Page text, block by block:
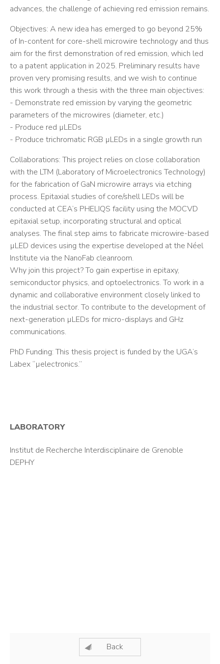
advances, the challenge of achieving red emission remains.
Objectives: A new idea has emerged to go beyond 25%
of In-content for core-shell microwire technology and thus
aim for the first demonstration of red emission, which led
to a patent application in 2025. Preliminary results have
proven very promising results, and we wish to continue
this work through a thesis with the three main objectives:
- Demonstrate red emission by varying the geometric
parameters of the microwires (diameter, etc.)
- Produce red µLEDs
- Produce trichromatic RGB µLEDs in a single growth run
Collaborations: This project relies on close collaboration
with the LTM (Laboratory of Microelectronics Technology)
for the fabrication of GaN microwire arrays via etching
process. Epitaxial studies of core/shell LEDs will be
conducted at CEA’s PHELIQS facility using the MOCVD
epitaxial setup, incorporating structural and optical
analyses. The final step aims to fabricate microwire-based
µLED devices using the expertise developed at the Néel
Institute via the NanoFab cleanroom.
Why join this project? To gain expertise in epitaxy,
semiconductor physics, and optoelectronics. To work in a
dynamic and collaborative environment closely linked to
the industrial sector. To contribute to the development of
next-generation µLEDs for micro-displays and GHz
communications.
PhD Funding: This thesis project is funded by the UGA’s
Labex “µelectronics.”
LABORATORY
Institut de Recherche Interdisciplinaire de Grenoble
DEPHY
Back